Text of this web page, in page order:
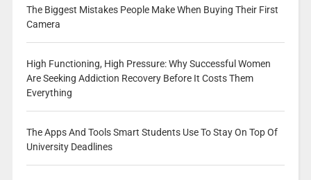
The Biggest Mistakes People Make When Buying Their First
Camera
High Functioning, High Pressure: Why Successful Women
Are Seeking Addiction Recovery Before It Costs Them
Everything
The Apps And Tools Smart Students Use To Stay On Top Of
University Deadlines